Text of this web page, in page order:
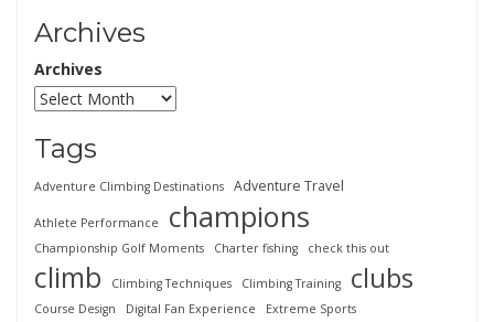
Archives
Archives
Tags
Adventure Climbing Destinations Adventure Travel
Athlete Performance champions
Championship Golf Moments Charter fishing check this out
climb Climbing Techniques Climbing Training clubs
Course Design Digital Fan Experience
Extreme Sports